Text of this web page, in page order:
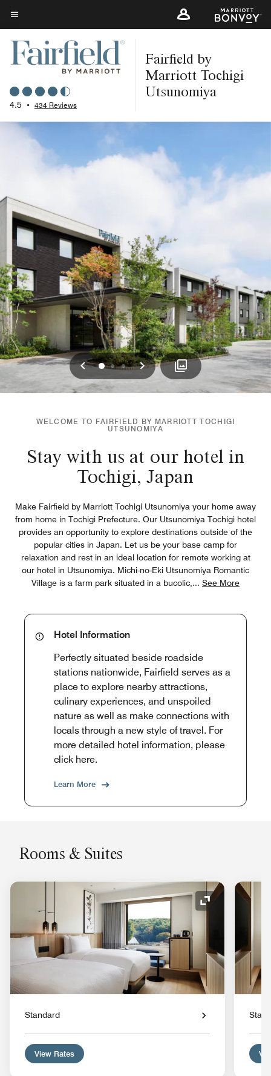
Skip
to
main
content
Menu text
4.5 • 434 Reviews
Fairfield by
Marriott Tochigi
Utsunomiya
Previous
012 Next
WELCOME TO FAIRFIELD BY MARRIOTT TOCHIGI
UTSUNOMIYA
Stay with us at our hotel in
Tochigi, Japan
Make Fairfield by Marriott Tochigi Utsunomiya your home away
from home in Tochigi Prefecture. Our Utsunomiya Tochigi hotel
provides an opportunity to explore destinations outside of the
popular cities in Japan. Let us be your base camp for
relaxation and rest in an ideal location for remote working at
our hotel in Utsunomiya. Michi-no-Eki Utsunomiya Romantic
Village is a farm park situated in a bucolic, ... See More
Hotel Information
Perfectly situated beside roadside
stations nationwide, Fairfield serves as a
place to explore nearby attractions,
culinary experiences, and unspoiled
nature as well as make connections with
locals through a new style of travel. For
more detailed hotel information, please
click here.
Learn More
Rooms & Suites
Expand Icon
Standard
View Rates